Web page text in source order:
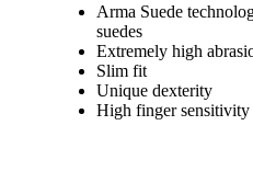
Arma Suede
suedes
Extremely high
Slim fit
Unique dexterity
High finger sensitivity